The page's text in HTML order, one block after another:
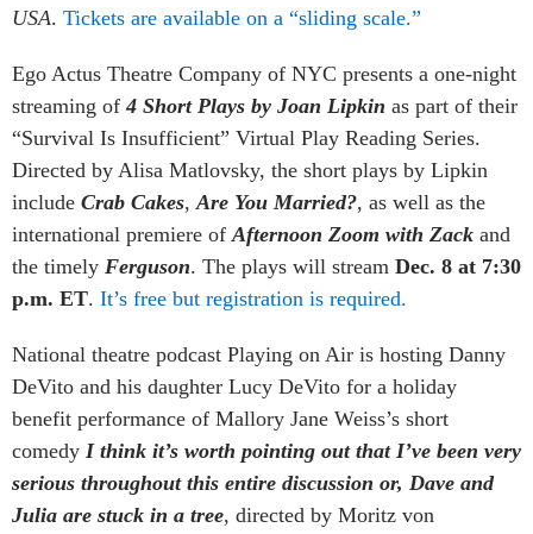
USA. Tickets are available on a “sliding scale.”
Ego Actus Theatre Company of NYC presents a one-night
streaming of4 Short Plays by Joan Lipkin as part of their
“Survival Is Insufficient” Virtual Play Reading Series.
Directed by Alisa Matlovsky, the short plays by Lipkin
include Crab Cakes,Are You Married?, as well as the
international premiere ofAfternoon Zoom with Zack and
the timely Ferguson. The plays will stream Dec. 8 at 7:30
p.m. ET. It’s free but registration is required.
National theatre podcast Playing on Air is hosting Danny
DeVito and his daughter Lucy DeVito for a holiday
benefit performance of Mallory Jane Weiss’s short
comedy I think it’s worth pointing out that I’ve been very
serious throughout this entire discussion or, Dave and
Julia are stuck in a tree, directed by Moritz von